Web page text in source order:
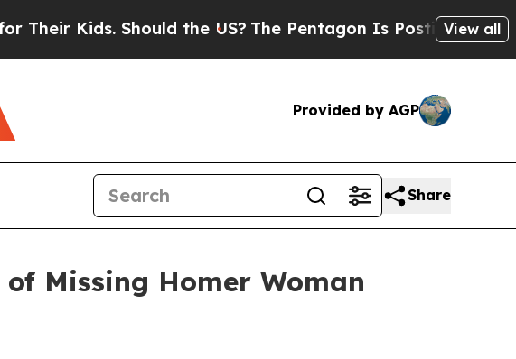
Kids. Should the US?The Pentagon Is Posting CrypticView all
Provided by AGP
Share
Missing Homer Woman